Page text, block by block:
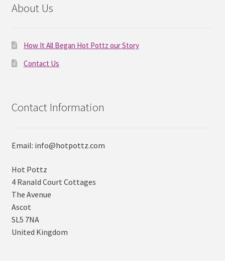
About Us
How It All Began Hot Pottz our Story
Contact Us
Contact Information
Email: info@hotpottz.com
Hot Pottz
4 Ranald Court Cottages
The Avenue
Ascot
SL5 7NA
United Kingdom